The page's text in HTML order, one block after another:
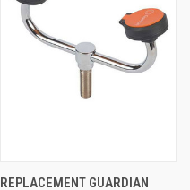
REPLACEMENT GUARDIAN